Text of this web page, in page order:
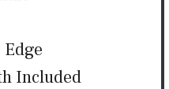
Included